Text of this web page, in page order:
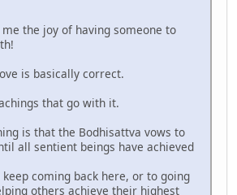
the joy of having someone to
is basically correct.
that go with it.
is that the Bodhisattva vows to
all sentient beings have achieved
coming back here, or to going
others achieve their highest